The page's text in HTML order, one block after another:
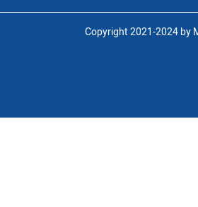
Copyright 2021-2024 by